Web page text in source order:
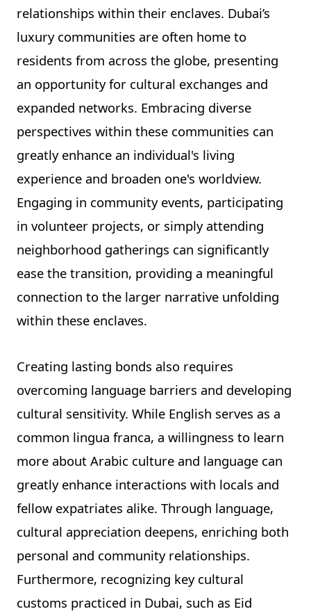
relationships within their enclaves. Dubai’s
luxury communities are often home to
residents from across the globe, presenting
an opportunity for cultural exchanges and
expanded networks. Embracing diverse
perspectives within these communities can
greatly enhance an individual's living
experience and broaden one's worldview.
Engaging in community events, participating
in volunteer projects, or simply attending
neighborhood gatherings can significantly
ease the transition, providing a meaningful
connection to the larger narrative unfolding
within these enclaves.
Creating lasting bonds also requires
overcoming language barriers and developing
cultural sensitivity. While English serves as a
common lingua franca, a willingness to learn
more about Arabic culture and language can
greatly enhance interactions with locals and
fellow expatriates alike. Through language,
cultural appreciation deepens, enriching both
personal and community relationships.
Furthermore, recognizing key cultural
customs practiced in Dubai, such as Eid